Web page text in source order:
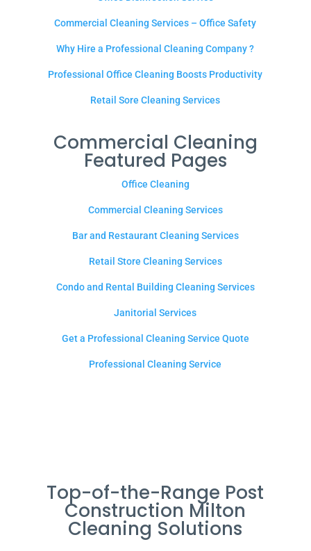
Commercial Cleaning Services – Office Safety
Why Hire a Professional Cleaning Company ?
Professional Office Cleaning Boosts Productivity
Retail Sore Cleaning Services
Commercial Cleaning
Featured Pages
Office Cleaning
Commercial Cleaning Services
Bar and Restaurant Cleaning Services
Retail Store Cleaning Services
Condo and Rental Building Cleaning Services
Janitorial Services
Get a Professional Cleaning Service Quote
Professional Cleaning Service
Top-of-the-Range Post
Construction Milton
Cleaning Solutions